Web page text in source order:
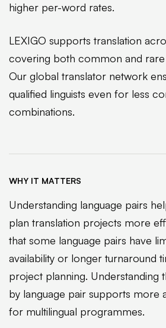
higher per-word rates.
LEXIGO supports translation
covering both common and rare
Our global translator network
qualified linguists even for less
combinations.
WHY IT MATTERS
Understanding language pairs
plan translation projects more
that some language pairs have
availability or longer turnaround
project planning. Understanding
by language pair supports more
for multilingual programmes.